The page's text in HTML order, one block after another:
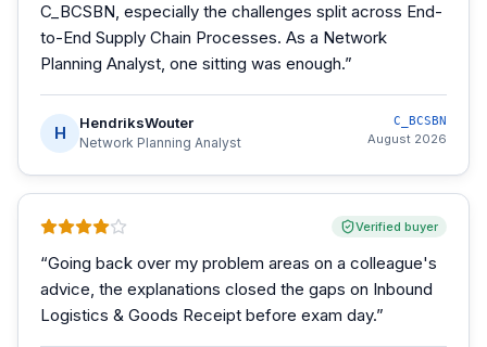
C_BCSBN, especially the challenges split across End-
to-End Supply Chain Processes. As a Network
Planning Analyst, one sitting was enough.”
H
HendriksWouter
Network Planning Analyst
C_BCSBN
August 2026
Verified buyer
“Going back over my problem areas on a colleague's
advice, the explanations closed the gaps on Inbound
Logistics & Goods Receipt before exam day.”